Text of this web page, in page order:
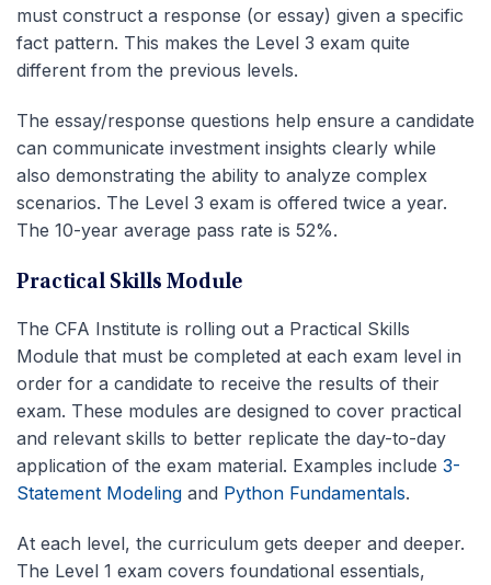
must construct a response (or essay) given a specific
fact pattern. This makes the Level 3 exam quite
different from the previous levels.
The essay/response questions help ensure a candidate
can communicate investment insights clearly while
also demonstrating the ability to analyze complex
scenarios. The Level 3 exam is offered twice a year.
The 10-year average pass rate is 52%.
Practical Skills Module
The CFA Institute is rolling out a Practical Skills
Module that must be completed at each exam level in
order for a candidate to receive the results of their
exam. These modules are designed to cover practical
and relevant skills to better replicate the day-to-day
application of the exam material. Examples include 3-
Statement Modeling and Python Fundamentals.
At each level, the curriculum gets deeper and deeper.
The Level 1 exam covers foundational essentials,